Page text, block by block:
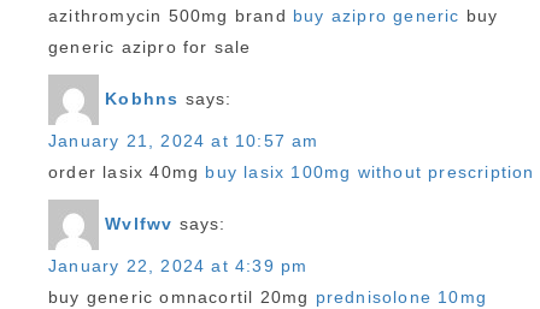
azithromycin 500mg brand buy azipro generic buy
generic azipro for sale
Kobhns says:
January 21, 2024 at 10:57 am
order lasix 40mg buy lasix 100mg without prescription
Wvlfwv says:
January 22, 2024 at 4:39 pm
buy generic omnacortil 20mg prednisolone 10mg